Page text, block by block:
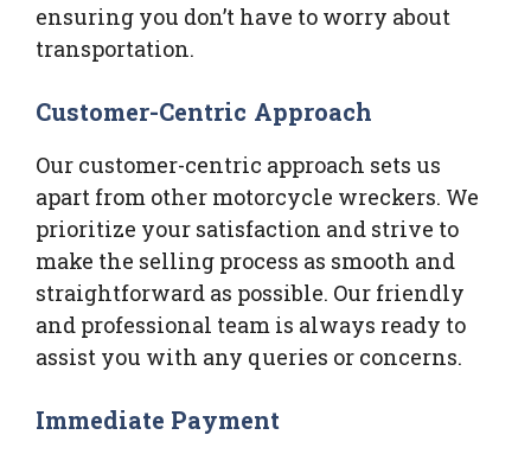
ensuring you don’t have to worry about
transportation.
Customer-Centric Approach
Our customer-centric approach sets us
apart from other motorcycle wreckers. We
prioritize your satisfaction and strive to
make the selling process as smooth and
straightforward as possible. Our friendly
and professional team is always ready to
assist you with any queries or concerns.
Immediate Payment